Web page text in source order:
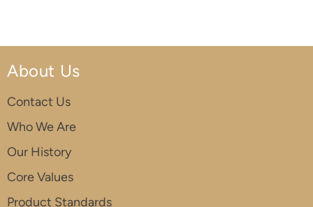
About Us
Contact Us
Who We Are
Our History
Core Values
Product Standards